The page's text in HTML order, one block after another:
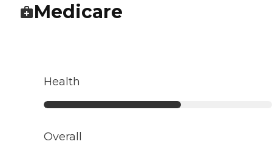
Medicare
Health
Overall